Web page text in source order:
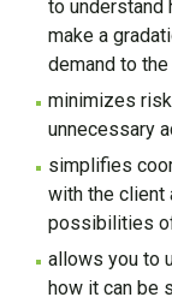
to understand
make a
demand to
minimizes
unnecessary
simplifies
with the client
possibilities
allows you to
how it can be